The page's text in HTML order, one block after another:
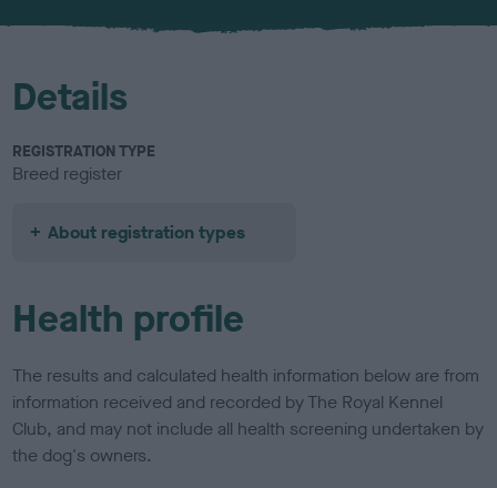
u
Details
REGISTRATION TYPE
Breed register
About registration types
Health profile
The results and calculated health information below are from
information received and recorded by The Royal Kennel
Club, and may not include all health screening undertaken by
the dog's owners.